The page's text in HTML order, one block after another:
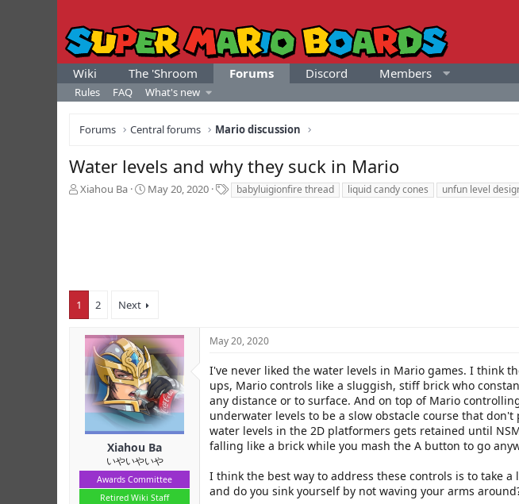
Wiki The 'Shroom Forums Discord Members
Rules FAQ What's new
Forums Central forums Mario discussion
Water levels and why they suck in Mario
T
t
a
r
Xiahou Ba
S
e
May 20, 2020
T
a
babyluigionfire thread liquid candy cones unfun level
1 2 Next
Xiahou Ba
いやいやいや
Awards Committee
Retired Wiki Staff
May 20, 2020
I've never liked the water levels in Mario games. I think
ups, Mario controls like a sluggish, stiff brick who
any distance or to surface. And on top of Mario
underwater levels to be a slow obstacle course that
water levels in the 2D platformers gets retained until
falling like a brick while you mash the A button to go
I think the best way to address these controls is to take
and do you sink yourself by not waving your arms